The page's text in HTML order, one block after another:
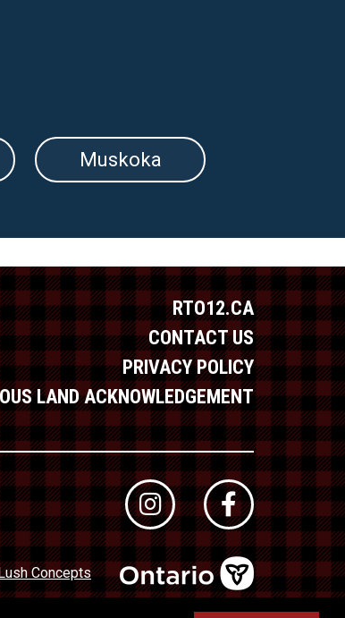
Muskoka
RTO12.CA
CONTACT US
PRIVACY POLICY
LAND ACKNOWLEDGEMENT
Concepts